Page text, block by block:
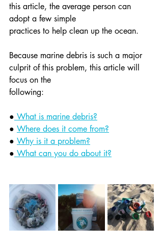
this article, the average person can
adopt a few simple
practices to help clean up the ocean.
Because marine debris is such a major
culprit of this problem, this article will
focus on the
following:
● What is marine debris?
● Where does it come from?
● Why is it a problem?
● What can you do about it?